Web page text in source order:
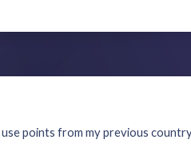
use points from my previous